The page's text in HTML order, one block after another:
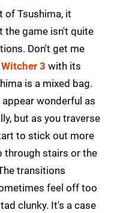
of Tsushima, it
the game isn't quite
Don't get me
3 with its
is a mixed bag.
wonderful as
but as you traverse
to stick out more
through stairs or the
transitions
feel off too
clunky. It's a case